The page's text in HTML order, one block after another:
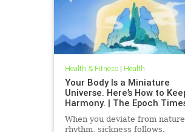
Health & Fitness| Health
Your Body Is a Miniature
Universe. Here’s How to
Harmony. | The Epoch
When you deviate from
rhythm, sickness follows.